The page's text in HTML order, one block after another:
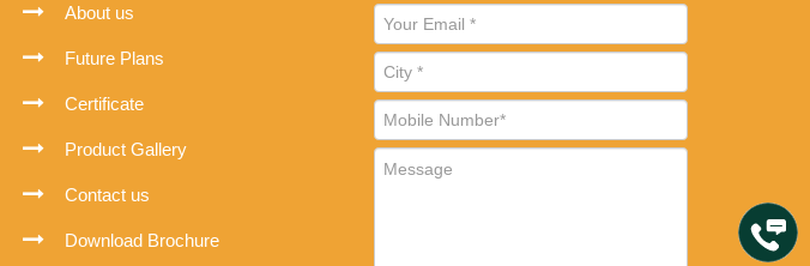
About us
Future Plans
Certificate
Product Gallery
Contact us
Download Brochure